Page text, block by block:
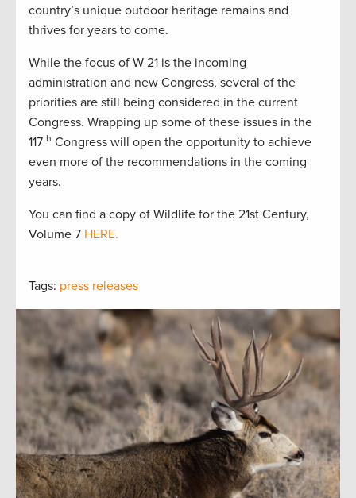
country’s unique outdoor heritage remains and
thrives for years to come.
While the focus of W-21 is the incoming
administration and new Congress, several of the
priorities are still being considered in the current
Congress. Wrapping up some of these issues in the
117th Congress will open the opportunity to achieve
even more of the recommendations in the coming
years.
You can find a copy of Wildlife for the 21st Century,
Volume 7 HERE.
Tags: press releases